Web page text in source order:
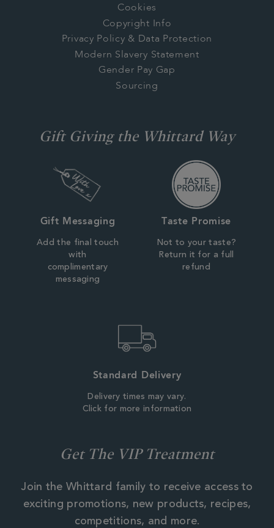
Cookies
Copyright Info
Privacy Policy & Data Protection
Modern Slavery Statement
Gender Pay Gap
Sourcing
Gift Giving the Whittard Way
Gift Messaging
Add the final touch
with
complimentary
messaging
Taste Promise
Not to your taste?
Return it for a full
refund
Standard Delivery
Delivery times may vary.
Click for more information
Get The VIP Treatment
Join the Whittard family to receive access to
exciting promotions, new products, recipes,
competitions, and more.